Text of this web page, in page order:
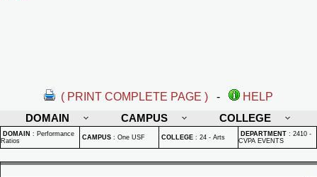
( PRINT COMPLETE PAGE ) -
HELP
DOMAIN
CAMPUS COLLEGE
DOMAIN : Performance
Ratios
CAMPUS : One USF COLLEGE : 24 - Arts DEPARTMENT : 2410 -
CVPA EVENTS